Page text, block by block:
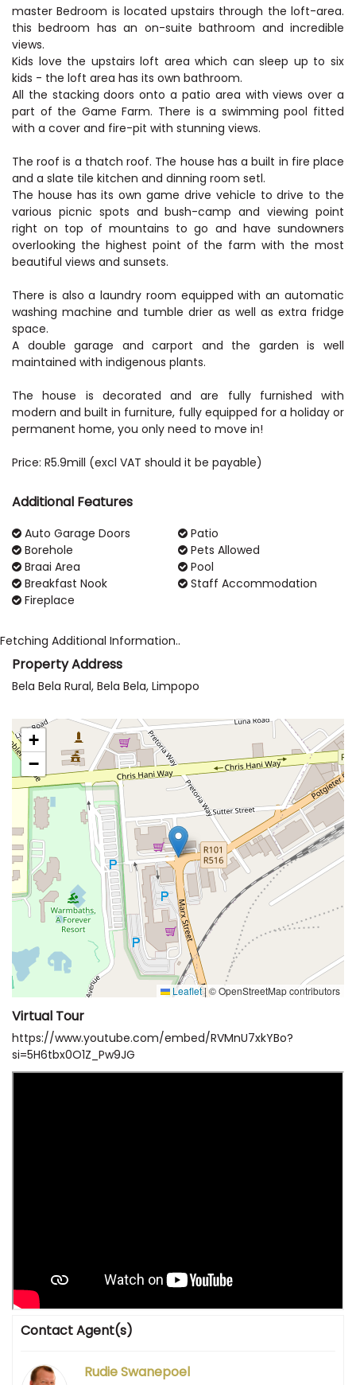
master Bedroom is located upstairs through the loft-area.
this bedroom has an on-suite bathroom and incredible
views.
Kids love the upstairs loft area which can sleep up to six
kids - the loft area has its own bathroom.
All the stacking doors onto a patio area with views over a
part of the Game Farm. There is a swimming pool fitted
with a cover and fire-pit with stunning views.
The roof is a thatch roof. The house has a built in fire place
and a slate tile kitchen and dinning room setl.
The house has its own game drive vehicle to drive to the
various picnic spots and bush-camp and viewing point
right on top of mountains to go and have sundowners
overlooking the highest point of the farm with the most
beautiful views and sunsets.
There is also a laundry room equipped with an automatic
washing machine and tumble drier as well as extra fridge
space.
A double garage and carport and the garden is well
maintained with indigenous plants.
The house is decorated and are fully furnished with
modern and built in furniture, fully equipped for a holiday or
permanent home, you only need to move in!
Additional Features
Auto Garage Doors
Borehole
Braai Area
Breakfast Nook
Fireplace
Patio
Pets Allowed
Pool
Staff Accommodation
Fetching Additional Information..
Property Address
Bela Bela Rural, Bela Bela, Limpopo
+
−
Leaflet|© OpenStreetMap contributors
Virtual Tour
https://www.youtube.com/embed/RVMnU7xkYBo?
si=5H6tbx0O1Z_Pw9JG
Contact Agent(s)
Rudie Swanepoel